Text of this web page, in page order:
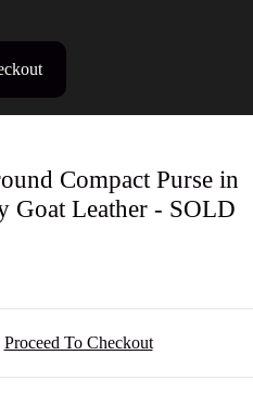
Compact Purse in
Goat Leather - SOLD
Proceed To Checkout